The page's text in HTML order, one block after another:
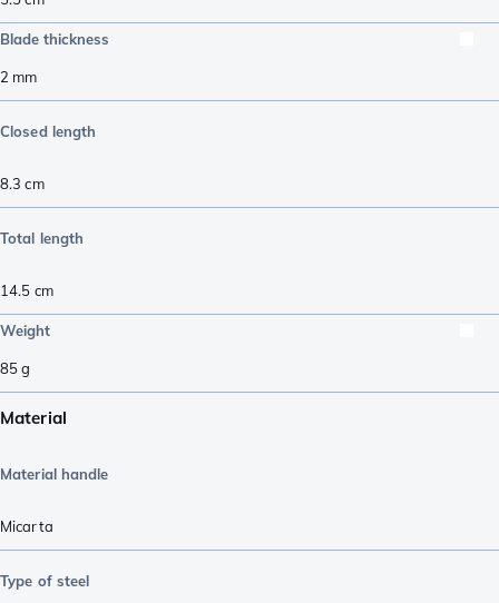
Blade thickness
2 mm
Closed length
8.3 cm
Total length
14.5 cm
Weight
85g
Material
Material handle
Micarta
Type of steel